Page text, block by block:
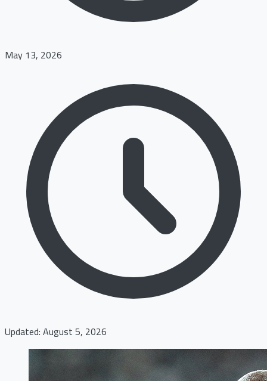
May 13, 2026
Updated: August 5, 2026